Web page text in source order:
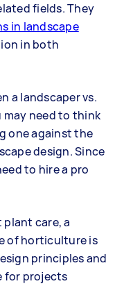
fields. They
in landscape
in both
a landscaper vs.
may need to think
one against the
design. Since
to hire a pro
plant care, a
of horticulture is
principles and
for projects